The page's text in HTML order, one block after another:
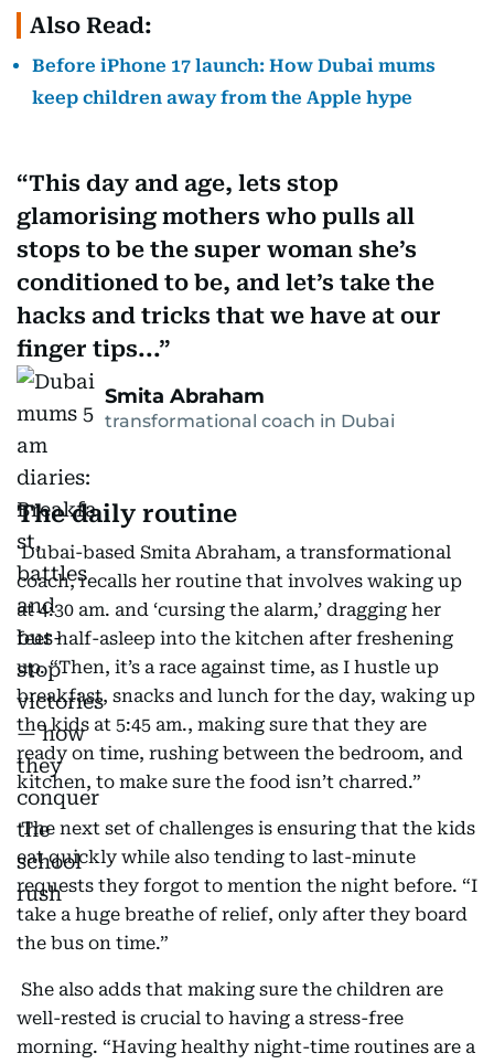
Also Read:
Before iPhone 17 launch: How Dubai mums
keep children away from the Apple hype
This day and age, lets stop
glamorising mothers who pulls all
stops to be the super woman she’s
conditioned to be, and let’s take the
hacks and tricks that we have at our
finger tips...
Smita Abraham
transformational coach in Dubai
The daily routine
Dubai-based Smita Abraham, a transformational
coach, recalls her routine that involves waking up
at 4:30 am. and ‘cursing the alarm,’ dragging her
feet half-asleep into the kitchen after freshening
up. “Then, it’s a race against time, as I hustle up
breakfast, snacks and lunch for the day, waking up
the kids at 5:45 am., making sure that they are
ready on time, rushing between the bedroom, and
kitchen, to make sure the food isn’t charred.”
The next set of challenges is ensuring that the kids
eat quickly while also tending to last-minute
requests they forgot to mention the night before. “I
take a huge breathe of relief, only after they board
the bus on time.”
She also adds that making sure the children are
well-rested is crucial to having a stress-free
morning. “Having healthy night-time routines are a